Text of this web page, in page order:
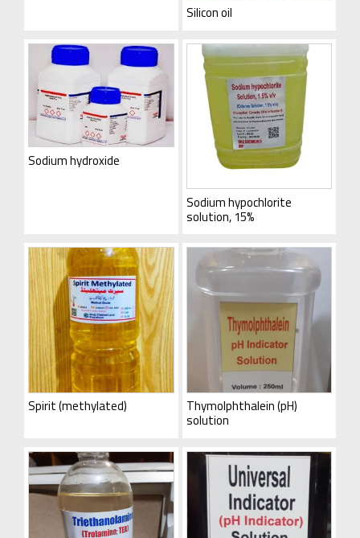
Silicon oil
Sodium hydroxide
Sodium hypochlorite
solution, 15%
Spirit (methylated) Thymolphthalein (pH)
solution